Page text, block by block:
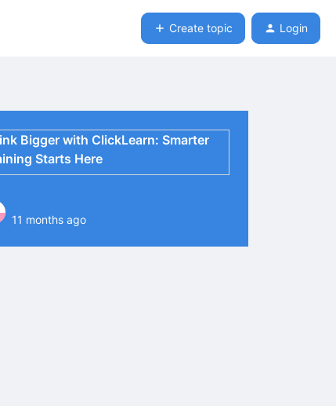
Create topic Login
Bigger with ClickLearn: Smarter
Starts Here
11 months ago